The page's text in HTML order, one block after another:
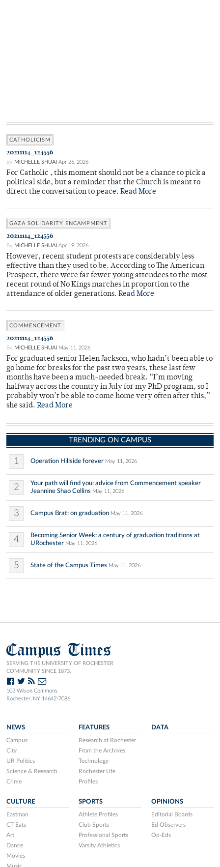
CATHOLICISM
20211114_124556
By MICHELLE SHUAI Apr 26, 2026
For Catholic , this moment should not be a chance to pick a
political side, but a reminder that the Church is meant to
direct the conversation to peace. Read More
GAZA SOLIDARITY ENCAMPMENT
20211114_124556
By MICHELLE SHUAI Apr 19, 2026
However, recent student protests are considerably less
effective than they used to be. According to The American
Prospect, there were far fewer young attendees to the most
recent round of No Kings marches in proportion to the
attendance of older generations. Read More
COMMENCEMENT
20211114_124556
By MICHELLE SHUAI May 11, 2026
For graduated senior Helen Jackson, who hadn’t been able to
go home for breaks for the past two years, these last few
months have been a much-needed break. “I’m moving
halfway across the country in July for my PhD program, so I
probably won’t be able to come home very often after this,”
she said. Read More
TRENDING ON CAMPUS
1 Operation Hillside forever May 11, 2026
2
Your path will find you: advice from Commencement speaker
Jeannine Shao Collins May 11, 2026
3 Campus Brat: on graduation May 11, 2026
4
Becoming Senior Week: a century of graduation traditions at
URochester May 11, 2026
5 State of the Campus Times May 11, 2026
Campus Times
SERVING THE UNIVERSITY OF ROCHESTER
COMMUNITY SINCE 1873.
103 Wilson Commons
Rochester, NY 14642-7086
NEWS
Campus
City
UR Politics
Science & Research
Crime
FEATURES
Research at Rochester
From the Archives
Technology
Rochester Life
Profiles
DATA
CULTURE
Eastman
CT Eats
Art
Dance
Movies
SPORTS
Athlete Profiles
Club Sports
Professional Sports
Varsity Athletics
OPINIONS
Editorial Boards
Ed Observers
Op-Eds